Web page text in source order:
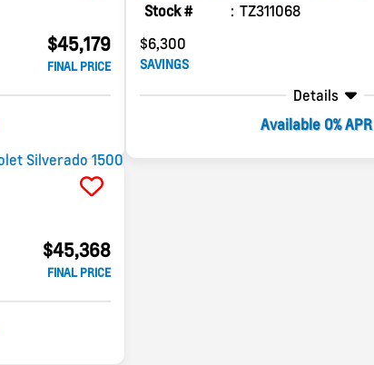
$45,179
FINAL PRICE
Stock #
TZ311068
$6,300
SAVINGS
Details
Available 0% APR
$45,368
FINAL PRICE